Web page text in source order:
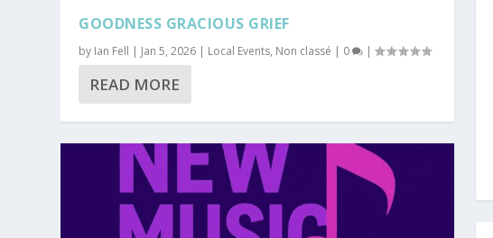
GOODNESS GRACIOUS GRIEF
by Ian Fell | Jan 5, 2026 | Local Events, Non classé | 0 |
READ MORE